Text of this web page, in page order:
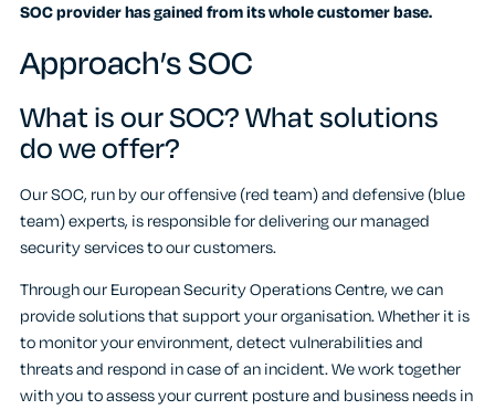
SOC provider has gained from its whole customer base.
Approach’s SOC
What is our SOC? What solutions
do we offer?
Our SOC, run by our offensive (red team) and defensive (blue
team) experts, is responsible for delivering our managed
security services to our customers.
Through our European Security Operations Centre, we can
provide solutions that support your organisation. Whether it is
to monitor your environment, detect vulnerabilities and
threats and respond in case of an incident. We work together
with you to assess your current posture and business needs in